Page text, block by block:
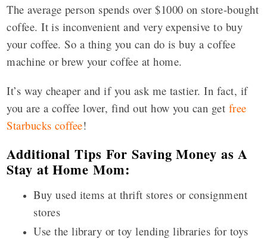
The average person spends over $1000 on store-bought
coffee. It is inconvenient and very expensive to buy
your coffee. So a thing you can do is buy a coffee
machine or brew your coffee at home.
It’s way cheaper and if you ask me tastier. In fact, if
you are a coffee lover, find out how you can get free
Starbucks coffee!
Additional Tips For Saving Money as A
Stay at Home Mom:
Buy used items at thrift stores or consignment
stores
Use the library or toy lending libraries for toys